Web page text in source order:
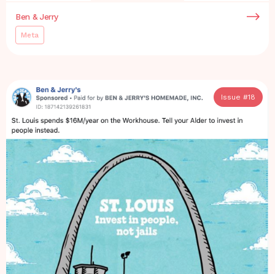
Ben & Jerry
Meta
Issue #18